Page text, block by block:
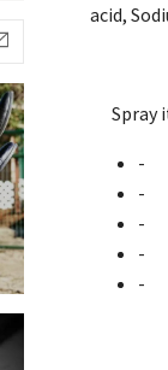
acid,
Spray
-
-
-
-
-